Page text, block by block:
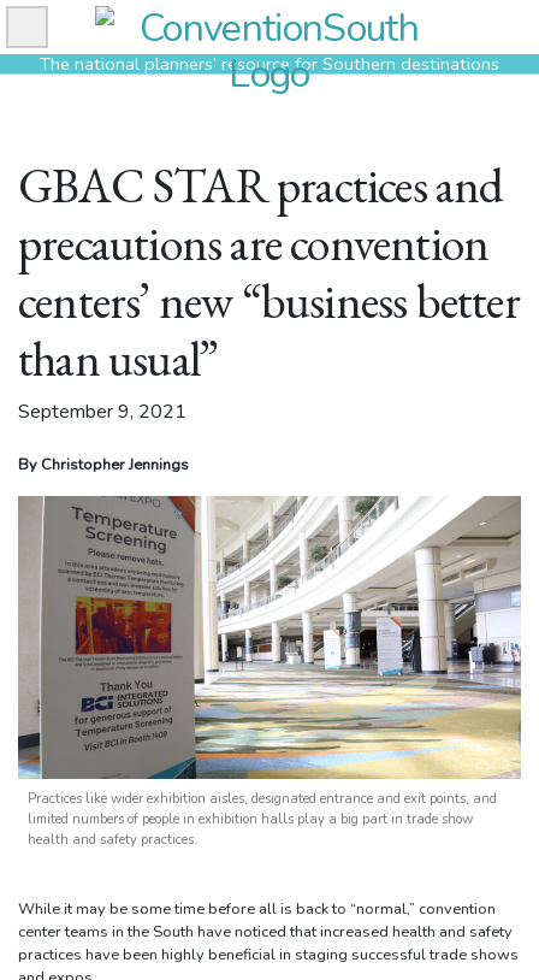
Skip
to
contentThe national planners’ resource for Southern destinations
GBAC STAR practices and
precautions are convention
centers’ new “business better
than usual”
September 9, 2021
By Christopher Jennings
Practices like wider exhibition aisles, designated entrance and exit points, and
limited numbers of people in exhibition halls play a big part in trade show
health and safety practices.
While it may be some time before all is back to “normal,” convention
center teams in the South have noticed that increased health and safety
practices have been highly beneficial in staging successful trade shows